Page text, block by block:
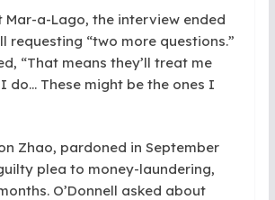
Mar-a-Lago, the interview ended
requesting “two more questions.”
“That means they’ll treat me
do… These might be the ones I
Zhao, pardoned in September
plea to money-laundering,
O’Donnell asked about